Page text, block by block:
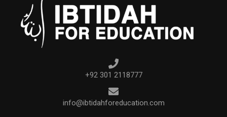
+92 301 2118777
info@ibtidahforeducation.com